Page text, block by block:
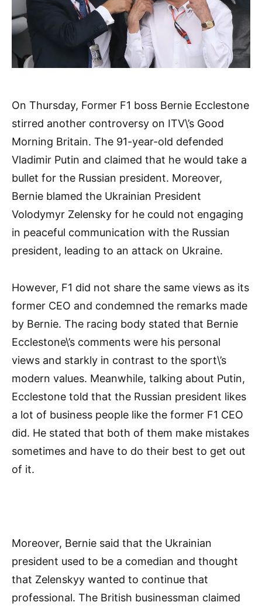
On Thursday, Former F1 boss Bernie Ecclestone
stirred another controversy on ITV\’s Good
Morning Britain. The 91-year-old defended
Vladimir Putin and claimed that he would take a
bullet for the Russian president. Moreover,
Bernie blamed the Ukrainian President
Volodymyr Zelensky for he could not engaging
in peaceful communication with the Russian
president, leading to an attack on Ukraine.
However, F1 did not share the same views as its
former CEO and condemned the remarks made
by Bernie. The racing body stated that Bernie
Ecclestone\’s comments were his personal
views and starkly in contrast to the sport\’s
modern values. Meanwhile, talking about Putin,
Ecclestone told that the Russian president likes
a lot of business people like the former F1 CEO
did. He stated that both of them make mistakes
sometimes and have to do their best to get out
of it.
Moreover, Bernie said that the Ukrainian
president used to be a comedian and thought
that Zelenskyy wanted to continue that
professional. The British businessman claimed